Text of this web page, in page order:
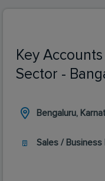
Key
Sector -
Bengaluru,
Sales /